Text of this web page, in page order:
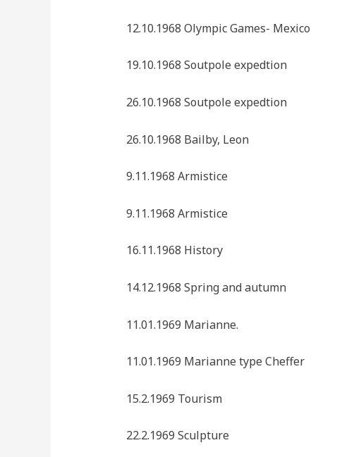
12.10.1968 Olympic Games- Mexico
19.10.1968 Soutpole expedtion
26.10.1968 Soutpole expedtion
26.10.1968 Bailby, Leon
9.11.1968 Armistice
9.11.1968 Armistice
16.11.1968 History
14.12.1968 Spring and autumn
11.01.1969 Marianne.
11.01.1969 Marianne type Cheffer
15.2.1969 Tourism
22.2.1969 Sculpture